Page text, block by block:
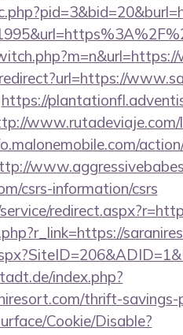
https://
www.rutadeviaje.com/
csrs-information/csrs
index.php?
thrift-
Cookie/Disable?